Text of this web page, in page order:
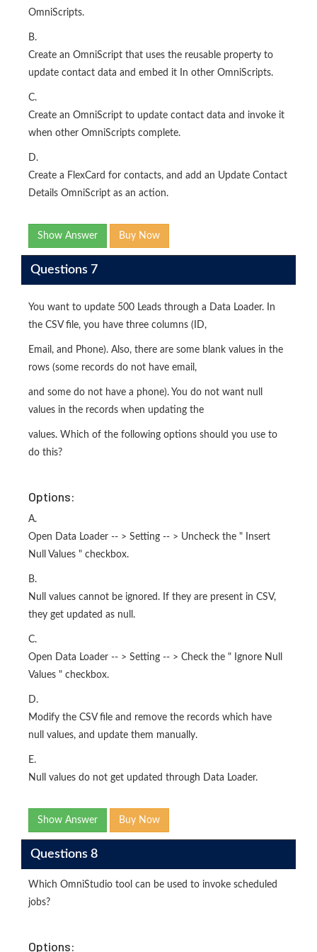
OmniScripts.
B.
Create an OmniScript that uses the reusable property to
update contact data and embed it In other OmniScripts.
C.
Create an OmniScript to update contact data and invoke it
when other OmniScripts complete.
D.
Create a FlexCard for contacts, and add an Update Contact
Details OmniScript as an action.
Show Answer Buy Now
Questions 7
You want to update 500 Leads through a Data Loader. In
the CSV file, you have three columns (ID,
Email, and Phone). Also, there are some blank values in the
rows (some records do not have email,
and some do not have a phone). You do not want null
values in the records when updating the
values. Which of the following options should you use to
do this?
Options:
A.
Open Data Loader -- > Setting -- > Uncheck the " Insert
Null Values " checkbox.
B.
Null values cannot be ignored. If they are present in CSV,
they get updated as null.
C.
Open Data Loader -- > Setting -- > Check the " Ignore Null
Values " checkbox.
D.
Modify the CSV file and remove the records which have
null values, and update them manually.
E.
Null values do not get updated through Data Loader.
Show Answer Buy Now
Questions 8
Which OmniStudio tool can be used to invoke scheduled
jobs?
Options: